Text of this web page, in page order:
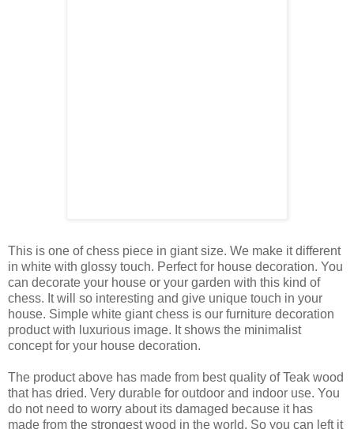
This is one of chess piece in giant size. We make it different
in white with glossy touch. Perfect for house decoration. You
can decorate your house or your garden with this kind of
chess. It will so interesting and give unique touch in your
house. Simple white giant chess is our furniture decoration
product with luxurious image. It shows the minimalist
concept for your house decoration.
The product above has made from best quality of Teak wood
that has dried. Very durable for outdoor and indoor use. You
do not need to worry about its damaged because it has
made from the strongest wood in the world. So you can left it